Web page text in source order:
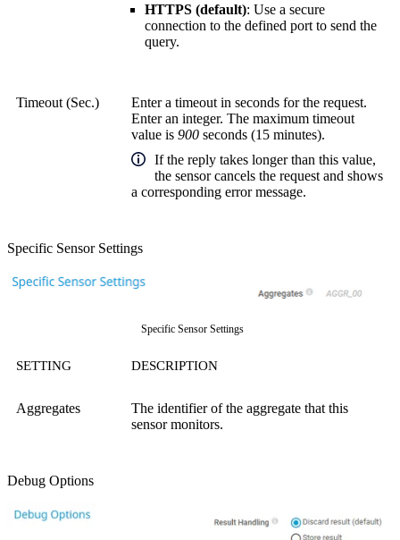
HTTPS (default): Use a secure
connection to the defined port to send the
query.
Timeout (Sec.)
Enter a timeout in seconds for the request.
Enter an integer. The maximum timeout
value is 900 seconds (15 minutes).
If the reply takes longer than this value,
the sensor cancels the request and shows
a corresponding error message.
Specific Sensor Settings
Specific Sensor Settings
SETTING DESCRIPTION
Aggregates
The identifier of the aggregate that this
sensor monitors.
Debug Options